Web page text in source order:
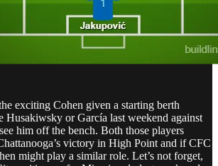
exciting Cohen given a starting berth
Husakiwsky or García last weekend against
him off the bench. Both those players
victory in High Point and if CFC
might play a similar role. Let’s not forget,